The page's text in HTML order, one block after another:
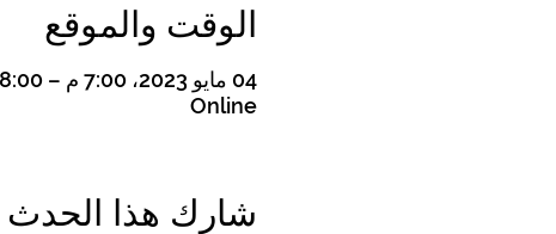
الوقت والموقع
04 مايو 2023، 7:00 م – 8:00 م
Online
شارِك هذا الحدث